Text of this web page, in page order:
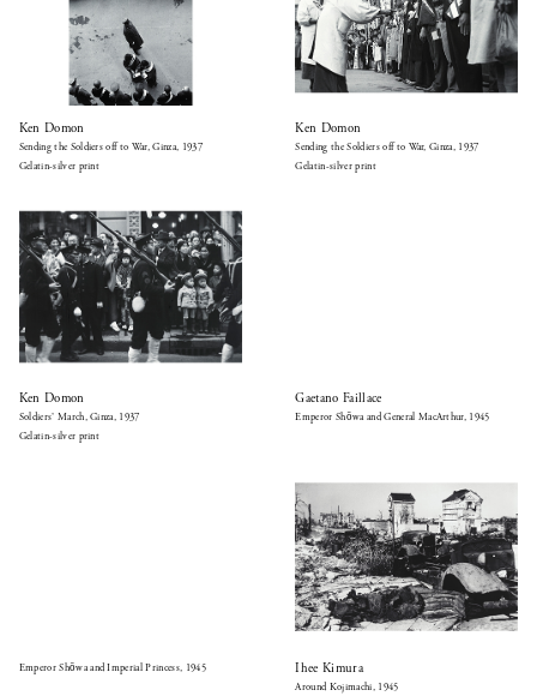
Ken Domon
Sending the Soldiers off to War, Ginza, 1937
Gelatin-silver print
Ken Domon
Sending the Soldiers off to War, Ginza, 1937
Gelatin-silver print
Ken Domon
Soldiers’ March, Ginza, 1937
Gelatin-silver print
Gaetano Faillace
Emperor Shōwa and General MacArthur, 1945
Emperor Shōwa and Imperial Princess, 1945 Ihee Kimura
Around Kojimachi, 1945